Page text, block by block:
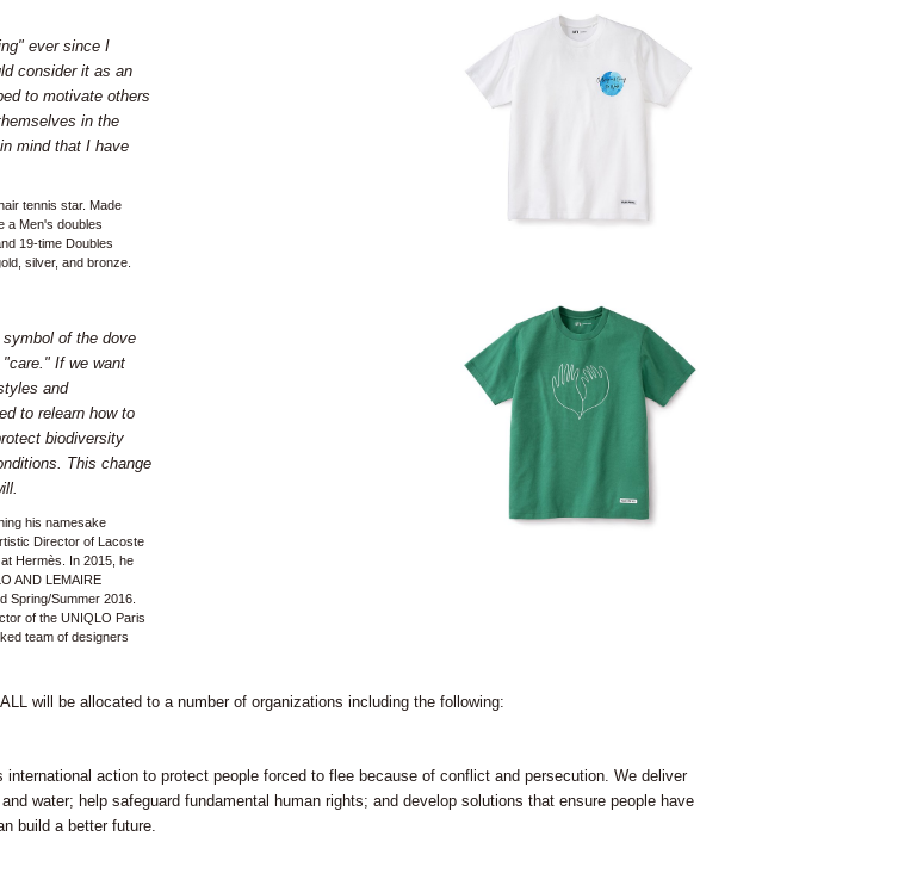
ever since I
consider it as an
to motivate others
in the
mind that I have
tennis star. Made
a Men's doubles
19-time Doubles
silver, and bronze.
of the dove
If we want
and
to relearn how to
biodiversity
This change
his namesake
Director of Lacoste
Hermès. In 2015, he
AND LEMAIRE
Spring/Summer 2016.
of the UNIQLO Paris
team of designers
will be allocated to a number of organizations including the following:
international action to protect people forced to flee because of conflict and persecution. We deliver
water; help safeguard fundamental human rights; and develop solutions that ensure people have
build a better future.